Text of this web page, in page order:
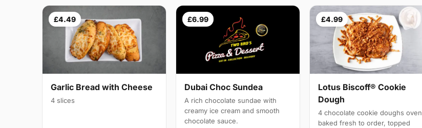
£4.49
Garlic Bread with Cheese
4 slices
£6.99
Dubai Choc Sundea
A rich chocolate sundae with
creamy ice cream and smooth
chocolate sauce.
£4.99
Lotus Biscoff® Cookie
Dough
4 chocolate cookie doughs oven
baked fresh to order, topped